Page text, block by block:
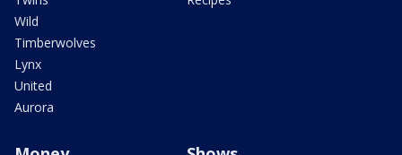
Wild
Timberwolves
Lynx
United
Aurora